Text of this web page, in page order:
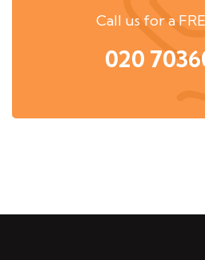
Call us for a
020